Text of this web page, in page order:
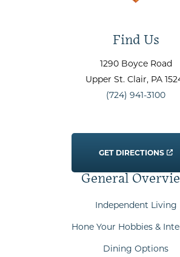
Find Us
1290 Boyce Road
Upper St. Clair, PA
(724) 941-3100
GET DIRECTIONS
General
Independent Living
Hone Your Hobbies &
Dining Options